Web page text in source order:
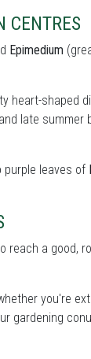
CENTRES
Epimedium
heart-shaped
late summer
purple leaves of
reach a good,
you're
gardening